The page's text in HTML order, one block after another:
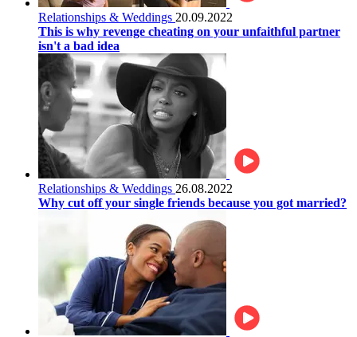
Relationships & Weddings 20.09.2022
This is why revenge cheating on your unfaithful partner
isn't a bad idea
Relationships & Weddings 26.08.2022
Why cut off your single friends because you got married?